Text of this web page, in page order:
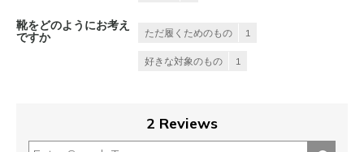
靴をどのようにお考え
ですか
ただ履くためのもの 1
好きな対象のもの 1
2 Reviews